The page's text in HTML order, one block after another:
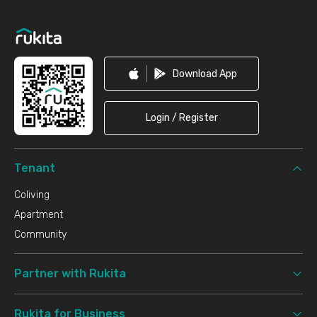
Download App
Login / Register
Tenant
Coliving
Apartment
Community
Partner with Rukita
Rukita for Business